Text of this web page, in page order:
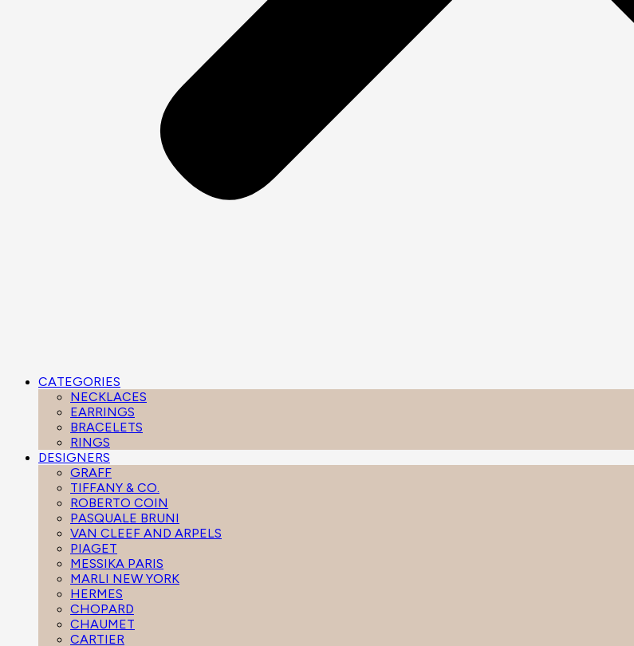
CATEGORIES
NECKLACES
EARRINGS
BRACELETS
RINGS
DESIGNERS
GRAFF
TIFFANY & CO.
ROBERTO COIN
PASQUALE BRUNI
VAN CLEEF AND ARPELS
PIAGET
MESSIKA PARIS
MARLI NEW YORK
HERMES
CHOPARD
CHAUMET
CARTIER